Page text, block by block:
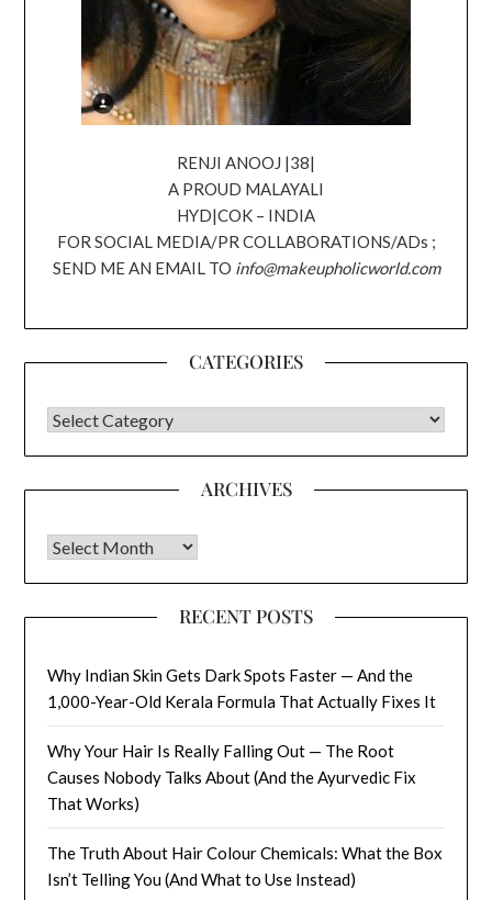
RENJI ANOOJ |38|
A PROUD MALAYALI
HYD|COK – INDIA
FOR SOCIAL MEDIA/PR COLLABORATIONS/ADs ;
SEND ME AN EMAIL TO info@makeupholicworld.com
CATEGORIES
CATEGORIES
ARCHIVES
Archives
RECENT POSTS
Why Indian Skin Gets Dark Spots Faster — And the
1,000-Year-Old Kerala Formula That Actually Fixes It
Why Your Hair Is Really Falling Out — The Root
Causes Nobody Talks About (And the Ayurvedic Fix
That Works)
The Truth About Hair Colour Chemicals: What the Box
Isn’t Telling You (And What to Use Instead)